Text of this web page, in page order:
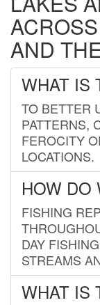
AND
WHAT IS
TO BETTER
PATTERNS,
FEROCITY
LOCATIONS.
HOW DO
FISHING
DAY
STREAMS
WHAT IS